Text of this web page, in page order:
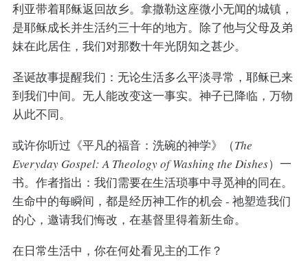
利亚带着耶稣返回故乡。拿撒勒这座微小无闻的城镇，
是耶稣成长并生活约三十年的地方。除了他与父母及弟
妹在此居住，我们对那数十年光阴知之甚少。
圣诞故事提醒我们：无论生活多么平淡寻常，耶稣已来
到我们中间。无人能改变这一事实。神子已降临，万物
从此不同。
或许你听过《平凡的福音：洗碗的神学》（The
Everyday Gospel: A Theology of Washing the Dishes）一
书。作者指出：我们需要在生活琐事中寻觅神的同在。
生命中的每瞬间，都是经历神工作的机会 - 祂塑造我们
的心，邀请我们悔改，在基督里得着新生命。
在日常生活中，你在何处看见主的工作？